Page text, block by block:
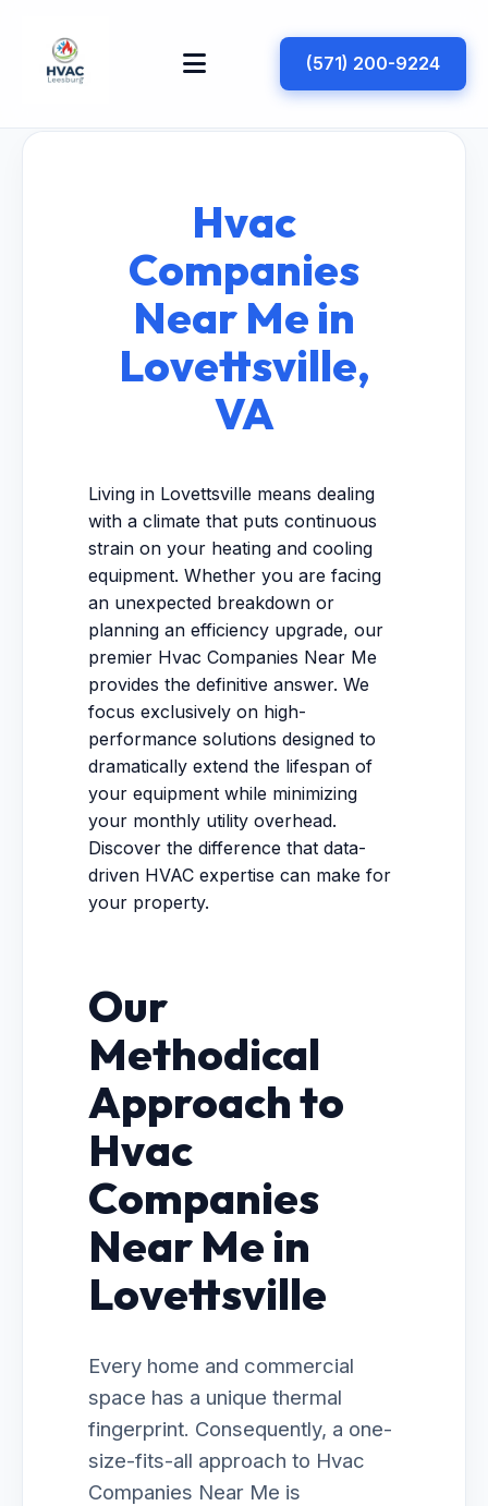
(571) 200-9224
Hvac
Companies
Near Me in
Lovettsville,
VA
Living in Lovettsville means dealing
with a climate that puts continuous
strain on your heating and cooling
equipment. Whether you are facing
an unexpected breakdown or
planning an efficiency upgrade, our
premier Hvac Companies Near Me
provides the definitive answer. We
focus exclusively on high-
performance solutions designed to
dramatically extend the lifespan of
your equipment while minimizing
your monthly utility overhead.
Discover the difference that data-
driven HVAC expertise can make for
your property.
Our
Methodical
Approach to
Hvac
Companies
Near Me in
Lovettsville
Every home and commercial
space has a unique thermal
fingerprint. Consequently, a one-
size-fits-all approach to Hvac
Companies Near Me is